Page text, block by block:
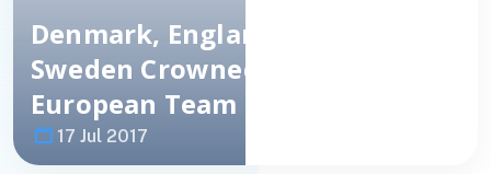
17 Jul 2017
Denmark, England, Spain And
Sweden Crowned 2017
European Team Champions